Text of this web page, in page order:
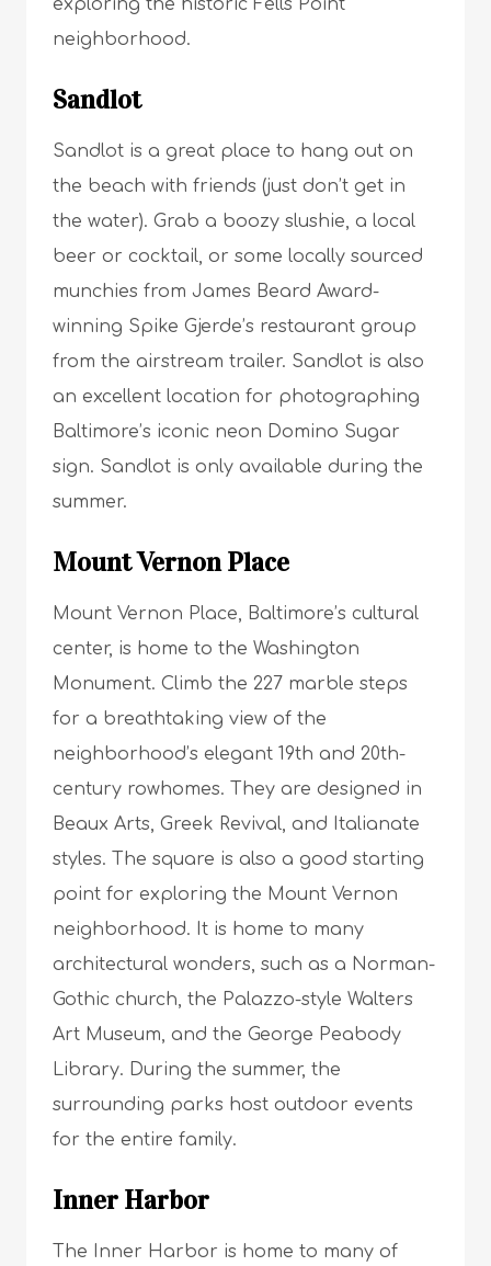
exploring the historic Fells Point
neighborhood.
Sandlot
Sandlot is a great place to hang out on
the beach with friends (just don’t get in
the water). Grab a boozy slushie, a local
beer or cocktail, or some locally sourced
munchies from James Beard Award-
winning Spike Gjerde’s restaurant group
from the airstream trailer. Sandlot is also
an excellent location for photographing
Baltimore’s iconic neon Domino Sugar
sign. Sandlot is only available during the
summer.
Mount Vernon Place
Mount Vernon Place, Baltimore’s cultural
center, is home to the Washington
Monument. Climb the 227 marble steps
for a breathtaking view of the
neighborhood’s elegant 19th and 20th-
century rowhomes. They are designed in
Beaux Arts, Greek Revival, and Italianate
styles. The square is also a good starting
point for exploring the Mount Vernon
neighborhood. It is home to many
architectural wonders, such as a Norman-
Gothic church, the Palazzo-style Walters
Art Museum, and the George Peabody
Library. During the summer, the
surrounding parks host outdoor events
for the entire family.
Inner Harbor
The Inner Harbor is home to many of